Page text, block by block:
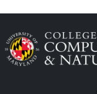
Image